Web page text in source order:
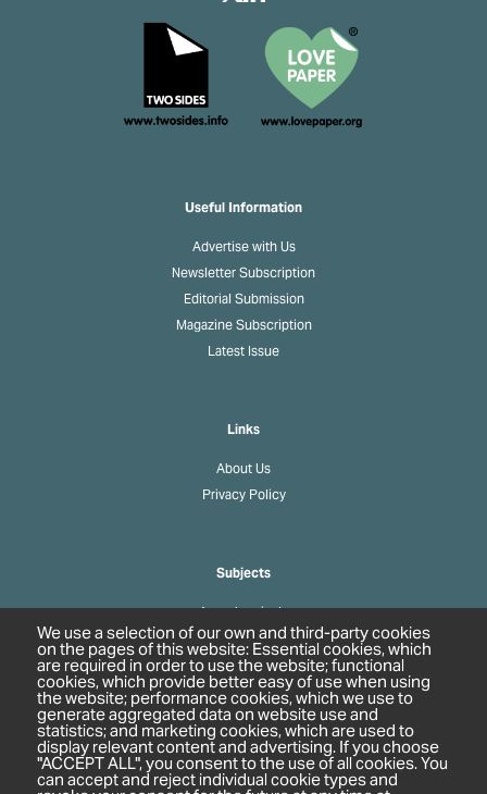
Useful Information
Advertise with Us
Newsletter Subscription
Editorial Submission
Magazine Subscription
Latest Issue
Links
About Us
Privacy Policy
Subjects
Agrochemicals
Biobased Chemicals
Cosmetics & Personal Care
Pharmaceuticals
Regulation & Compliance
We use a selection of our own and third-party cookies
on the pages of this website: Essential cookies, which
are required in order to use the website; functional
cookies, which provide better easy of use when using
the website; performance cookies, which we use to
generate aggregated data on website use and
statistics; and marketing cookies, which are used to
display relevant content and advertising. If you choose
"ACCEPT ALL", you consent to the use of all cookies. You
can accept and reject individual cookie types and